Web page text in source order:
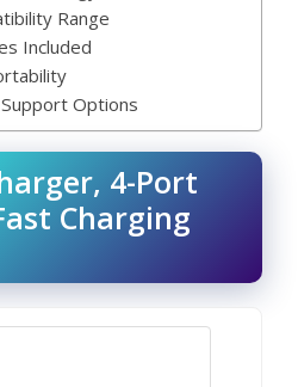
Range
Included
Options
4-Port
Charging